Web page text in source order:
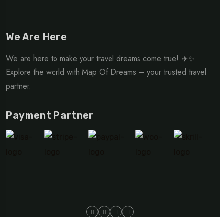
We Are Here
We are here to make your travel dreams come true! ✈️✨
Explore the world with Map Of Dreams – your trusted travel
partner.
Payment Partner